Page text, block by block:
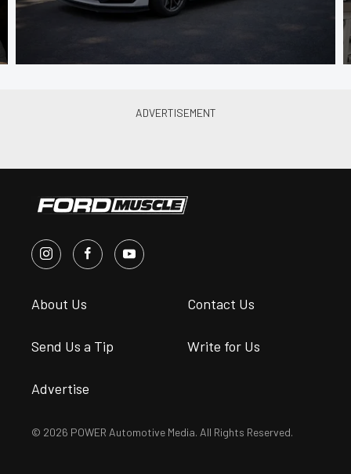
About Us Contact Us
Send Us a Tip Write for Us
Advertise
© 2026 POWER Automotive Media. All Rights Reserved.